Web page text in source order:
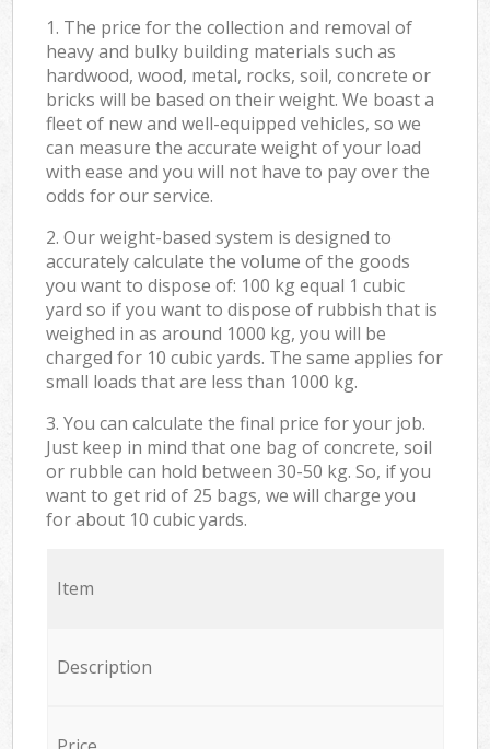
1. The price for the collection and removal of
heavy and bulky building materials such as
hardwood, wood, metal, rocks, soil, concrete or
bricks will be based on their weight. We boast a
fleet of new and well-equipped vehicles, so we
can measure the accurate weight of your load
with ease and you will not have to pay over the
odds for our service.
2. Our weight-based system is designed to
accurately calculate the volume of the goods
you want to dispose of: 100 kg equal 1 cubic
yard so if you want to dispose of rubbish that is
weighed in as around 1000 kg, you will be
charged for 10 cubic yards. The same applies for
small loads that are less than 1000 kg.
3. You can calculate the final price for your job.
Just keep in mind that one bag of concrete, soil
or rubble can hold between 30-50 kg. So, if you
want to get rid of 25 bags, we will charge you
for about 10 cubic yards.
Item
Description